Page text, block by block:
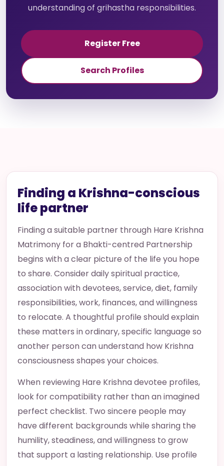
understanding of grihastha responsibilities.
Register Free
Search Profiles
Finding a Krishna-conscious
life partner
Finding a suitable partner through Hare Krishna
Matrimony for a Bhakti-centred Partnership
begins with a clear picture of the life you hope
to share. Consider daily spiritual practice,
association with devotees, service, diet, family
responsibilities, work, finances, and willingness
to relocate. A thoughtful profile should explain
these matters in ordinary, specific language so
another person can understand how Krishna
consciousness shapes your choices.
When reviewing Hare Krishna devotee profiles,
look for compatibility rather than an imagined
perfect checklist. Two sincere people may
have different backgrounds while sharing the
humility, steadiness, and willingness to grow
that support a lasting relationship. Use profile